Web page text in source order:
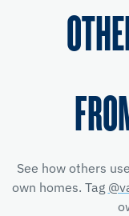
See how others
own homes. Tag